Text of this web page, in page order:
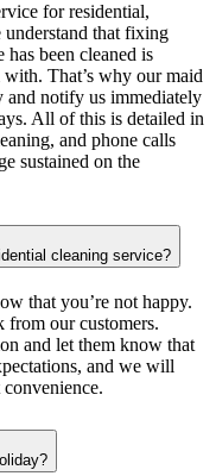
for residential,
that fixing
been cleaned is
That’s why our maid
and notify us immediately
All of this is detailed in
and phone calls
sustained on the
cleaning service?
that you’re not happy.
from our customers.
and let them know that
and we will